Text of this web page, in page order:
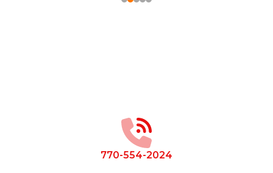
770-554-2024